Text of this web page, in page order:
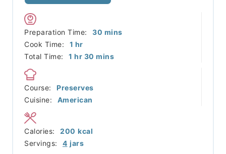
Preparation Time: 30 minutes
mins
Cook Time:
1 hour
hr
Total Time:
1 hour
hr 30 minutes
mins
Course:
Preserves
Cuisine:
American
Servings: 4 jars
Calories: 200 kcal